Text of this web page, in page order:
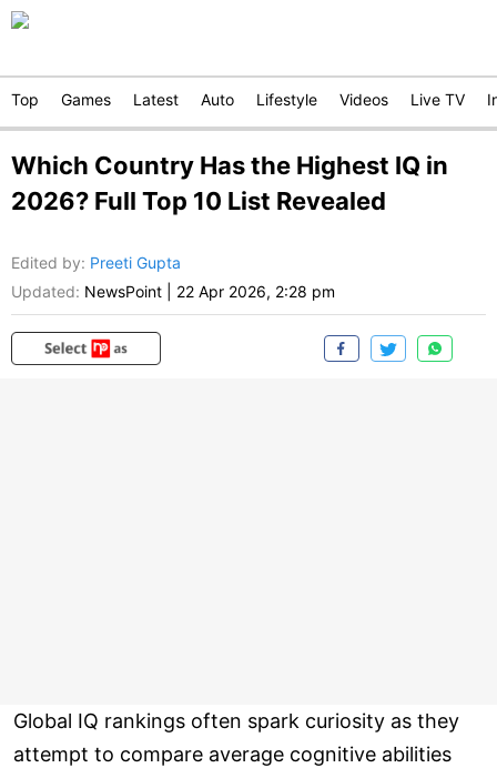
Top Games Latest Auto Lifestyle Videos Live TV
Which Country Has the Highest IQ in
2026? Full Top 10 List Revealed
Edited by: Preeti Gupta
Updated: NewsPoint 22 Apr 2026, 2:28 pm
Global IQ rankings often spark curiosity as they
attempt to compare average cognitive abilities